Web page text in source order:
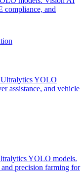
compliance, and
YOLO
assistance, and vehicle
YOLO models.
precision farming for